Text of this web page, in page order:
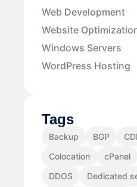
Web Development
Website
Windows Servers
WordPress Hosting
Tags
Backup BGP
Colocation
cPanel
DDOS
Dedicated